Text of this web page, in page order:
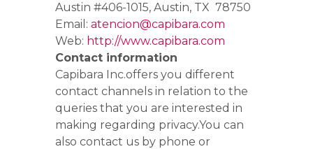
Austin #406-1015, Austin, TX 78750
Email: atencion@capibara.com
Web: http://www.capibara.com
Contact information
Capibara Inc.offers you different
contact channels in relation to the
queries that you are interested in
making regarding privacy.You can
also contact us by phone or